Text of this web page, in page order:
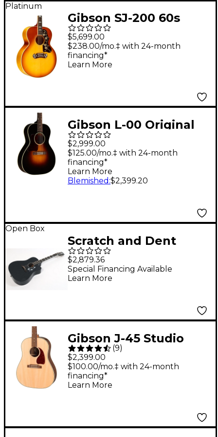
Platinum
Gibson SJ-200 60s
Original Acoustic-
Electric Guitar -
Heritage Cherry
$5,699.00
$238.00/mo.‡ with 24-month
financing*
Learn More
Gibson L-00 Original
Left-Handed, Vintage
Sunburst Vintage
Sunburst
$2,999.00
$125.00/mo.‡ with 24-month
financing*
Learn More
Blemished :$2,399.20
Open Box
Scratch and Dent
Gibson Dave Mustaine
Songwriter Acoustic-
Electric Guitar Level 3
$2,879.36
Special Financing Available
Learn More
Gibson J-45 Studio
Walnut Acoustic-
Electric Guitar
Antique Natural
(9)
$2,399.00
$100.00/mo.‡ with 24-month
financing*
Learn More